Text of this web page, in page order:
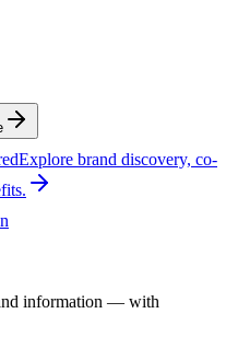
Explore brand discovery, co-
information — with